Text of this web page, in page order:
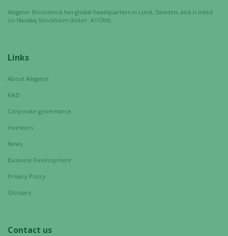
Alligator Bioscience has global headquarters in Lund, Sweden, and is listed
on Nasdaq Stockholm (ticker: ATORX).
Links
About Alligator
R&D
Corporate governance
Investors
News
Business Development
Privacy Policy
Glossary
Contact us
chance of